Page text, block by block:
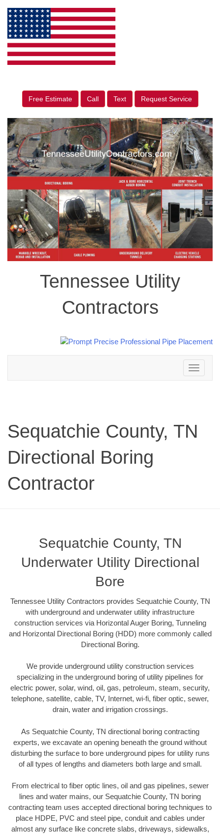
Free Estimate Call Text Request Service
Tennessee Utility
Contractors
Toggle
navigation
Sequatchie County, TN
Directional Boring
Contractor
Sequatchie County, TN
Underwater Utility Directional
Bore
Tennessee Utility Contractors provides Sequatchie County, TN
with underground and underwater utility infrastructure
construction services via Horizontal Auger Boring, Tunneling
and Horizontal Directional Boring (HDD) more commonly called
Directional Boring.
We provide underground utility construction services
specializing in the underground boring of utility pipelines for
electric power, solar, wind, oil, gas, petroleum, steam, security,
telephone, satellite, cable, TV, Internet, wi-fi, fiber optic, sewer,
drain, water and irrigation crossings.
As Sequatchie County, TN directional boring contracting
experts, we excavate an opening beneath the ground without
disturbing the surface to bore underground pipes for utility runs
of all types of lengths and diameters both large and small.
From electrical to fiber optic lines, oil and gas pipelines, sewer
lines and water mains, our Sequatchie County, TN boring
contracting team uses accepted directional boring techniques to
place HDPE, PVC and steel pipe, conduit and cables under
almost any surface like concrete slabs, driveways, sidewalks,